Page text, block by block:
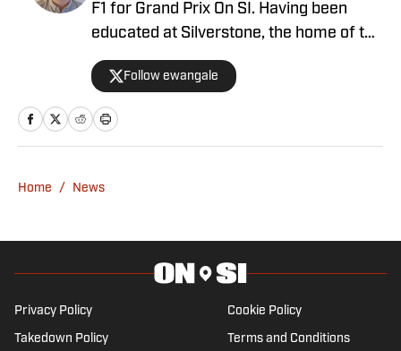
F1 for Grand Prix On SI. Having been
educated at Silverstone, the home of the
British Grand Prix, and subsequently
graduating from university with a sports
journalism degree, Ewan made a move
into F1 in 2021. Ewan joins after a stint
member of the media.
Follow ewangale
Home / News
Privacy Policy Cookie Policy
Takedown Policy Terms and Conditions